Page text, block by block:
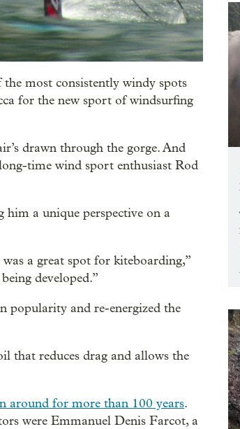
the most consistently windy spots
for the new sport of windsurfing
drawn through the gorge. And
time wind sport enthusiast Rod
a unique perspective on a
a great spot for kiteboarding,”
developed.”
popularity and re-energized the
that reduces drag and allows the
around for more than 100 years.
were Emmanuel Denis Farcot, a